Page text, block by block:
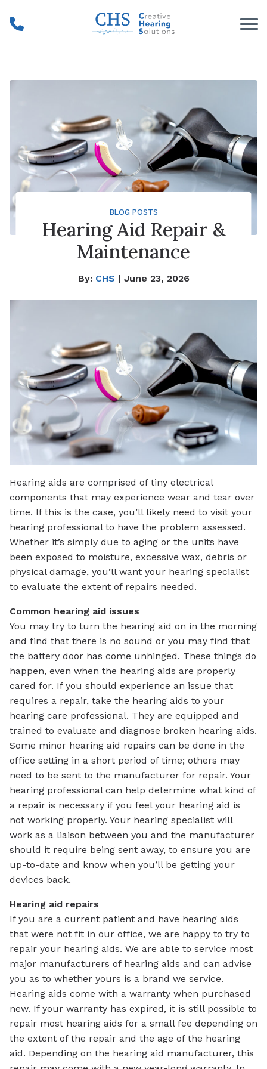
BLOG POSTS
Hearing Aid Repair &
Maintenance
By: CHS | June 23, 2026
Hearing aids are comprised of tiny electrical
components that may experience wear and tear over
time. If this is the case, you’ll likely need to visit your
hearing professional to have the problem assessed.
Whether it’s simply due to aging or the units have
been exposed to moisture, excessive wax, debris or
physical damage, you’ll want your hearing specialist
to evaluate the extent of repairs needed.
Common hearing aid issues
You may try to turn the hearing aid on in the morning
and find that there is no sound or you may find that
the battery door has come unhinged. These things do
happen, even when the hearing aids are properly
cared for. If you should experience an issue that
requires a repair, take the hearing aids to your
hearing care professional. They are equipped and
trained to evaluate and diagnose broken hearing aids.
Some minor hearing aid repairs can be done in the
office setting in a short period of time; others may
need to be sent to the manufacturer for repair. Your
hearing professional can help determine what kind of
a repair is necessary if you feel your hearing aid is
not working properly. Your hearing specialist will
work as a liaison between you and the manufacturer
should it require being sent away, to ensure you are
up-to-date and know when you’ll be getting your
devices back.
Hearing aid repairs
If you are a current patient and have hearing aids
that were not fit in our office, we are happy to try to
repair your hearing aids. We are able to service most
major manufacturers of hearing aids and can advise
you as to whether yours is a brand we service.
Hearing aids come with a warranty when purchased
new. If your warranty has expired, it is still possible to
repair most hearing aids for a small fee depending on
the extent of the repair and the age of the hearing
aid. Depending on the hearing aid manufacturer, this